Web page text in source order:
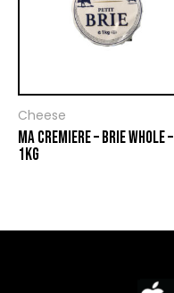
Cheese
MA CREMIERE – BRIE WHOLE –
1KG